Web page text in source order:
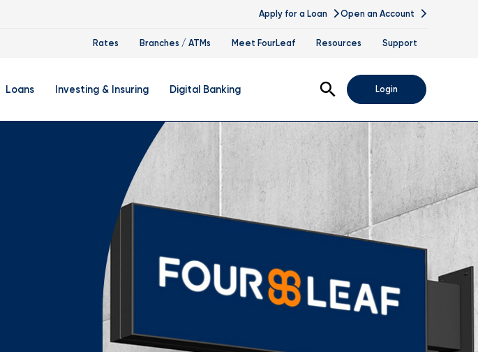
Apply for a Loan Open an Account
Rates Branches / ATMs Meet FourLeaf Resources Support
Loans
Student Loan Refinancing
Investing & Insuring
FourLeaf Financial Group
Guided Wealth Portfolios
Portfolio Review And Analysis
College Planning
Retirement Planning
Auto & Homeowners Insurance
Life Insurance
Debt Protection
Digital Banking
Online Banking
Mobile Banking
Digital Banking Demos
Appointments & Virtual Services
Zelle
Open SearchLogin